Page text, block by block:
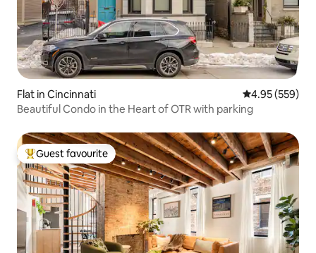
Flat in Cincinnati 4.95 out of 5
4.95 (559)
Beautiful Condo in the Heart of OTR with parking
Top guest favourite
Guest favourite